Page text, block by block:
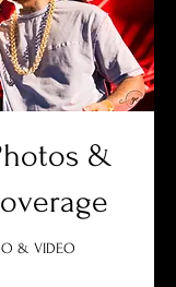
&
& VIDEO